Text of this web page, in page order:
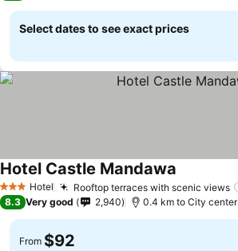
Select dates to see exact prices
3 StarsHotel Rooftop terraces with scenic views
Hotel Castle Mandawa
8.3 Very good 2,940 0.4 km to City center
From $92